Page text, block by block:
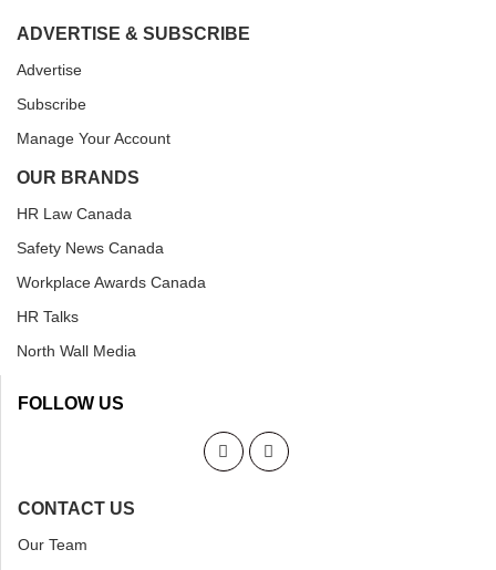
ADVERTISE & SUBSCRIBE
Advertise
Subscribe
Manage Your Account
OUR BRANDS
HR Law Canada
Safety News Canada
Workplace Awards Canada
HR Talks
North Wall Media
FOLLOW US
CONTACT US
Our Team